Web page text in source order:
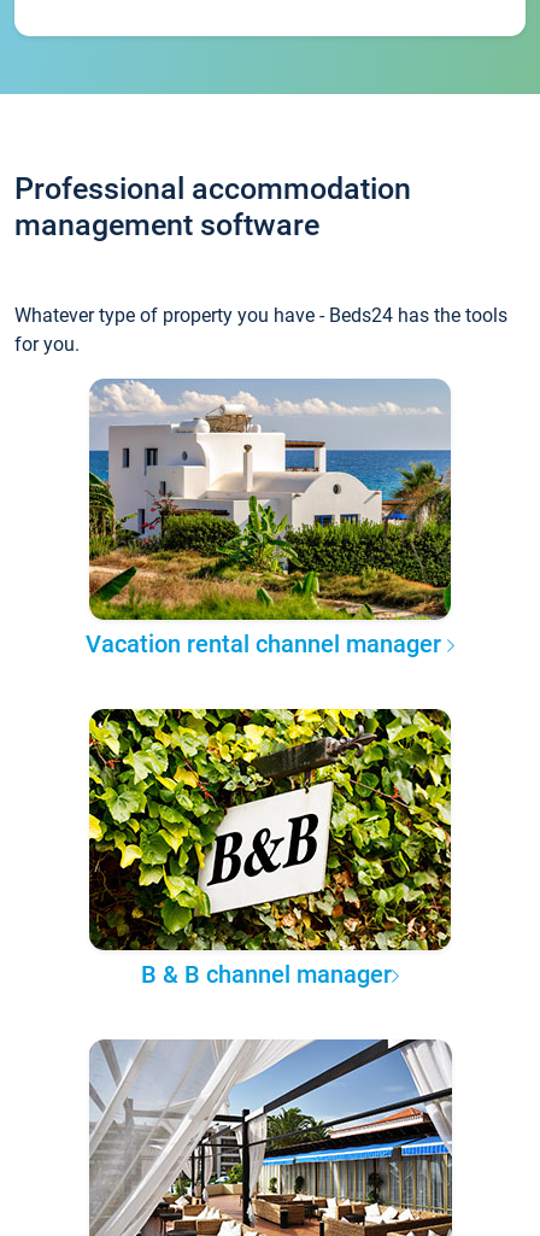
Professional accommodation
management software
Whatever type of property you have - Beds24 has the tools
for you.
Vacation rental channel manager
B & B channel manager